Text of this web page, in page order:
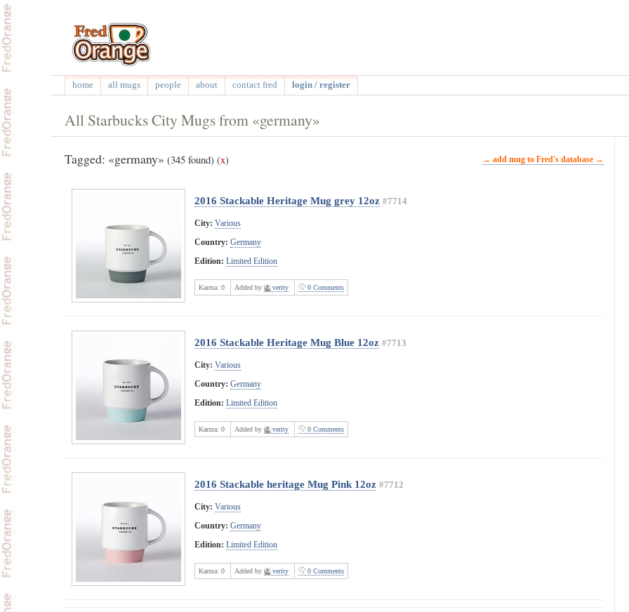
home all mugs people about contact fred login / register
All Starbucks City Mugs from «germany»
Tagged: «germany» (345 found) (x) → add mug to Fred's database →
2016 Stackable Heritage Mug grey 12oz #7714
City: Various
Country: Germany
Edition: Limited Edition
Karma: 0 Added by verity 0 Comments
2016 Stackable Heritage Mug Blue 12oz #7713
City: Various
Country: Germany
Edition: Limited Edition
Karma: 0 Added by verity 0 Comments
2016 Stackable heritage Mug Pink 12oz #7712
City: Various
Country: Germany
Edition: Limited Edition
Karma: 0 Added by verity 0 Comments